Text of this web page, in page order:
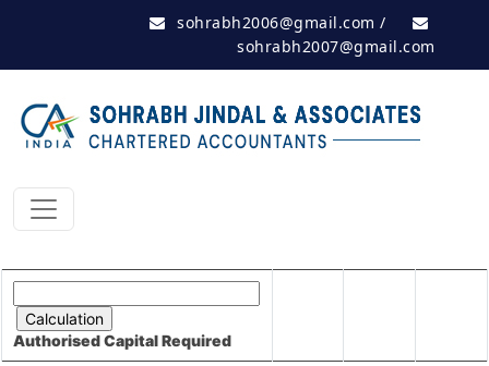
sohrabh2006@gmail.com /
sohrabh2007@gmail.com
Authorised CapitalRequired